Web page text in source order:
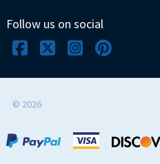
Follow us on social
© 2026